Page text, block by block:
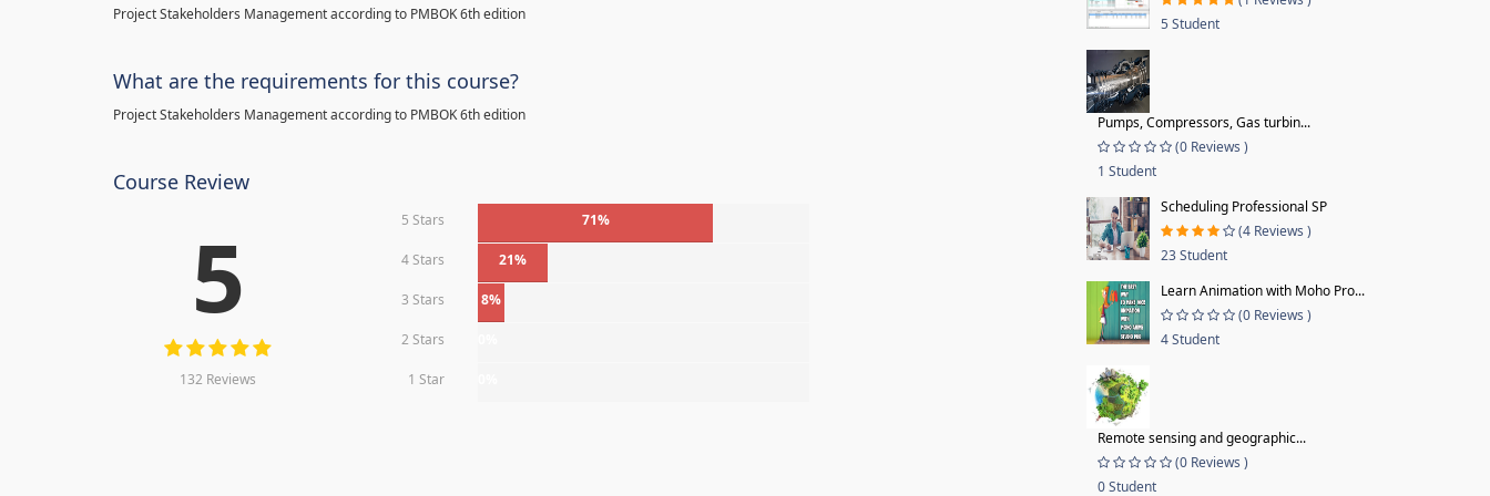
Project Stakeholders Management according to PMBOK 6th edition
What are the requirements for this course?
Project Stakeholders Management according to PMBOK 6th edition
Course Review
5
132 Reviews
5 Stars 71%
4 Stars 21%
3 Stars 8%
2 Stars
1 Star
5 Student
Pumps, Compressors, Gas turbin...
(0 Reviews )
1 Student
Scheduling Professional SP
(4 Reviews )
23 Student
Learn Animation with Moho Pro...
(0 Reviews )
4 Student
Remote sensing and geographic...
(0 Reviews )
0 Student